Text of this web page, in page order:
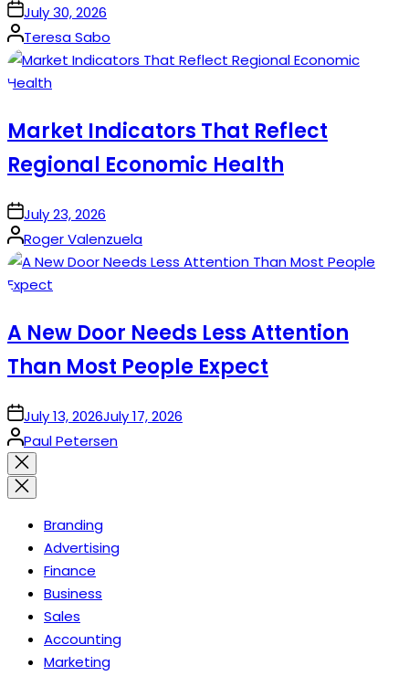
onJuly 30, 2026
Posted
by
Teresa Sabo
Market Indicators That Reflect
Regional Economic Health
onJuly 23, 2026
Posted
by
Roger Valenzuela
A New Door Needs Less Attention
Than Most People Expect
onJuly 13, 2026July 17, 2026
Posted
by
Paul Petersen
Close
search
Branding
Advertising
Finance
Business
Sales
Accounting
Marketing